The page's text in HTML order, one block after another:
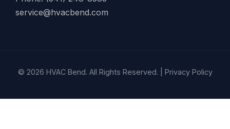
service@hvacbend.com
© 2026 HVAC Bend. All Rights Reserved. | Privacy Policy